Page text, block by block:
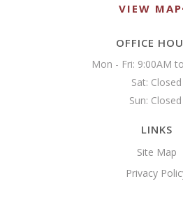
VIEW MAP
OFFICE
Mon - Fri: 9:00AM
Sat: Closed
Sun: Closed
LINKS
Site Map
Privacy